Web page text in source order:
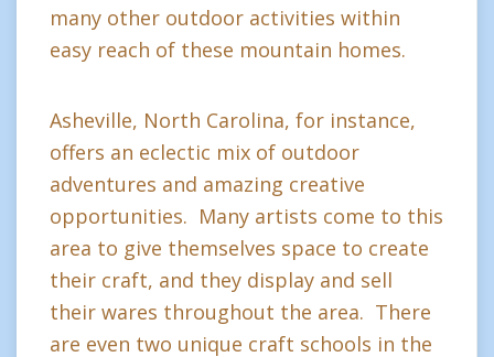
many other outdoor activities within
easy reach of these mountain homes.
Asheville, North Carolina, for instance,
offers an eclectic mix of outdoor
adventures and amazing creative
opportunities. Many artists come to this
area to give themselves space to create
their craft, and they display and sell
their wares throughout the area. There
are even two unique craft schools in the